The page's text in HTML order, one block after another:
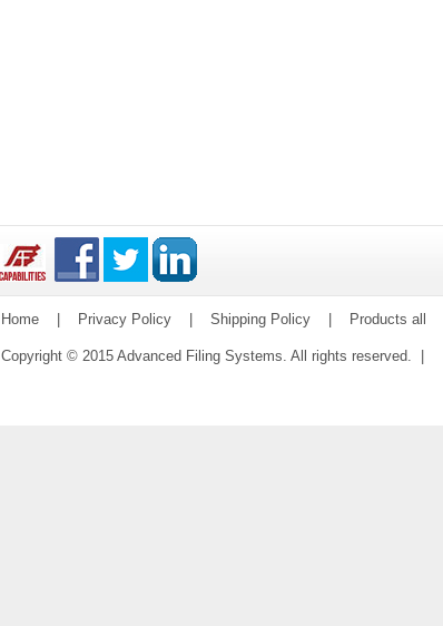
Home Privacy Policy Shipping Policy Products all
Copyright © 2015 Advanced Filing Systems. All rights